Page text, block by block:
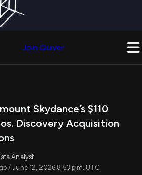
Join Quiver
Skydance’s $110
Discovery Acquisition
Analyst
/ June 12, 2026 8:53 p.m. UTC